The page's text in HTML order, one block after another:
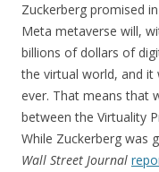
Zuckerberg promised
Meta metaverse will,
billions of dollars of
the virtual world, and it
ever. That means that
between the Virtuality
While Zuckerberg was
Wall Street Journal